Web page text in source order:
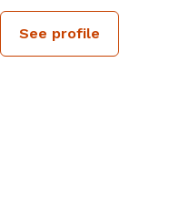
See profile